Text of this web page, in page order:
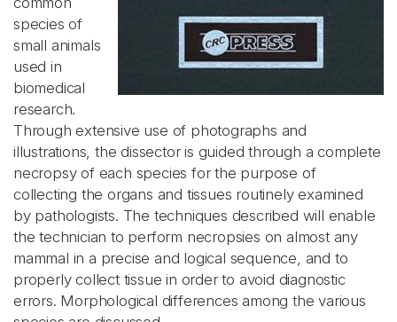
species of
small animals
used in
biomedical
research.
Through extensive use of photographs and
illustrations, the dissector is guided through a complete
necropsy of each species for the purpose of
collecting the organs and tissues routinely examined
by pathologists. The techniques described will enable
the technician to perform necropsies on almost any
mammal in a precise and logical sequence, and to
properly collect tissue in order to avoid diagnostic
errors. Morphological differences among the various